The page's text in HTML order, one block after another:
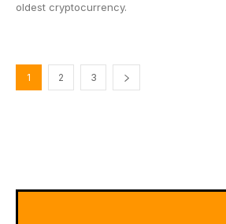
oldest cryptocurrency.
1 2 3